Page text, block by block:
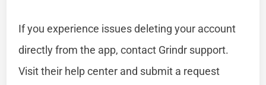
If you experience issues deleting your account
directly from the app, contact Grindr support.
Visit their help center and submit a request